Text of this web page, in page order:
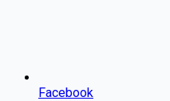
Facebook